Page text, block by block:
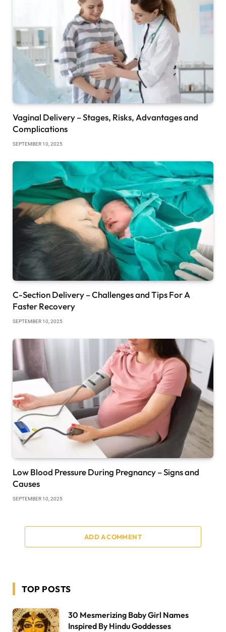
Vaginal Delivery – Stages, Risks, Advantages and
Complications
SEPTEMBER 10, 2025
C-Section Delivery – Challenges and Tips For A
Faster Recovery
SEPTEMBER 10, 2025
Low Blood Pressure During Pregnancy – Signs and
Causes
SEPTEMBER 10, 2025
ADD A COMMENT
TOP POSTS
30 Mesmerizing Baby Girl Names
Inspired By Hindu Goddesses